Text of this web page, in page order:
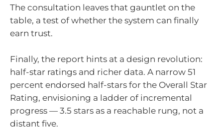
The consultation leaves that gauntlet on the
table, a test of whether the system can finally
earn trust.
Finally, the report hints at a design revolution:
half-star ratings and richer data. A narrow 51
percent endorsed half-stars for the Overall Star
Rating, envisioning a ladder of incremental
progress — 3.5 stars as a reachable rung, not a
distant five.